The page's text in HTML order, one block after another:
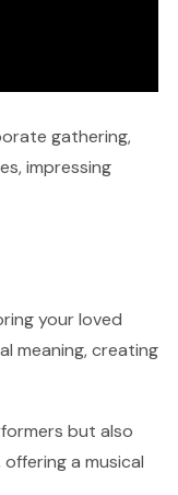
gathering,
impressing
your loved
meaning, creating
but also
a musical